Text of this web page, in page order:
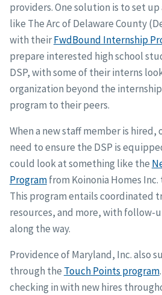
providers. One solution is to set
like The Arc of Delaware County
with theirFwdBound Internship
prepare interested high school
DSP, with some of their interns
organization beyond the
program to their peers.
When a new staff member is hired,
need to ensure the DSP is
could look at something like the
Programfrom Koinonia Homes
This program entails coordinated
resources, and more, with follow-
along the way.
Providence of Maryland, Inc. also
through the Touch Points program
checking in with new hires